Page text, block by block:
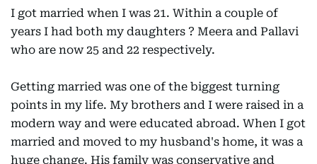
I got married when I was 21. Within a couple of
years I had both my daughters ? Meera and Pallavi
who are now 25 and 22 respectively.
Getting married was one of the biggest turning
points in my life. My brothers and I were raised in a
modern way and were educated abroad. When I got
married and moved to my husband's home, it was a
huge change. His family was conservative and